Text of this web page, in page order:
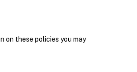
on these policies you may